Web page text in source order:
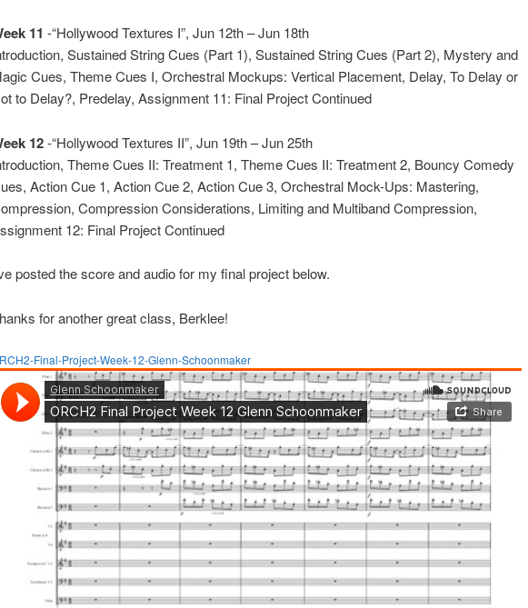
11 -“Hollywood Textures I”, Jun 12th – Jun 18th
Sustained String Cues (Part 1), Sustained String Cues (Part 2), Mystery and
Cues, Theme Cues I, Orchestral Mockups: Vertical Placement, Delay, To Delay or
to Delay?, Predelay, Assignment 11: Final Project Continued
12-“Hollywood Textures II”, Jun 19th – Jun 25th
Theme Cues II: Treatment 1, Theme Cues II: Treatment 2, Bouncy Comedy
Action Cue 1, Action Cue 2, Action Cue 3, Orchestral Mock-Ups: Mastering,
Compression Considerations, Limiting and Multiband Compression,
12: Final Project Continued
posted the score and audio for my final project below.
for another great class, Berklee!
Final-Project-Week-12-Glenn-Schoonmaker